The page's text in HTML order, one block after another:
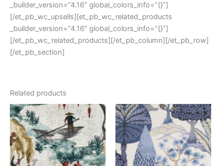
_builder_version=”4.16″ global_colors_info=”{}”]
[/et_pb_wc_upsells][et_pb_wc_related_products
_builder_version=”4.16″ global_colors_info=”{}”]
[/et_pb_wc_related_products][/et_pb_column][/et_pb_row]
[/et_pb_section]
Related products